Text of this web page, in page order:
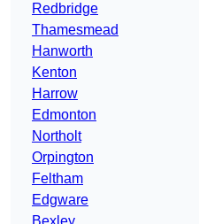
Redbridge
Thamesmead
Hanworth
Kenton
Harrow
Edmonton
Northolt
Orpington
Feltham
Edgware